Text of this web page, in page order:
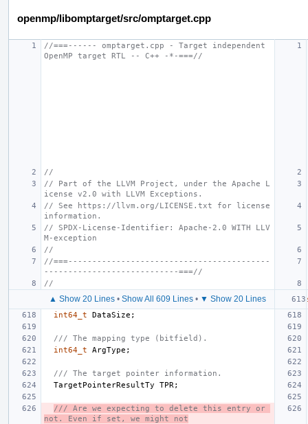
openmp/libomptarget/src/omptarget.cpp
//===------ omptarget.cpp - Target independent
OpenMP target RTL -- C++ -*-===//
//
// Part of the LLVM Project, under the Apache L
icense v2.0 with LLVM Exceptions.
// See https://llvm.org/LICENSE.txt for license
information.
// SPDX-License-Identifier: Apache-2.0 WITH LLV
M-exception
//
//===------------------------------------------
----------------------------===//
//
▲ Show 20 Lines • Show All 609 Lines • ▼ Show 20 Lines
int64_t
DataSize ;
/// The mapping type (bitfield).
int64_t
ArgType ;
/// The target pointer information.
TargetPointerResultTy
TPR ;
/// Are we expecting to delete this entry or
not. Even if set, we might not